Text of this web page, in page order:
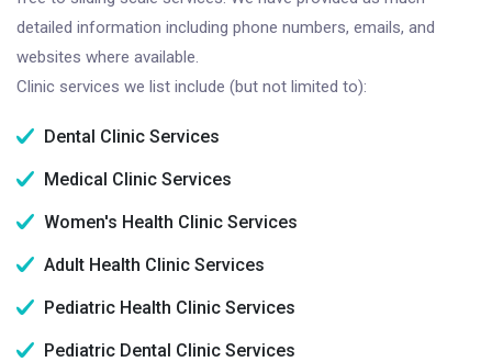
detailed information including phone numbers, emails, and
websites where available.
Clinic services we list include (but not limited to):
Dental Clinic Services
Medical Clinic Services
Women's Health Clinic Services
Adult Health Clinic Services
Pediatric Health Clinic Services
Pediatric Dental Clinic Services